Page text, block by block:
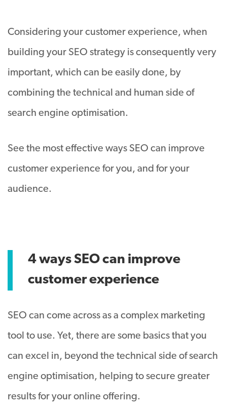
Considering your customer experience, when
building your SEO strategy is consequently very
important, which can be easily done, by
combining the technical and human side of
search engine optimisation.
See the most effective ways SEO can improve
customer experience for you, and for your
audience.
4 ways SEO can improve
customer experience
SEO can come across as a complex marketing
tool to use. Yet, there are some basics that you
can excel in, beyond the technical side of search
engine optimisation, helping to secure greater
results for your online offering.